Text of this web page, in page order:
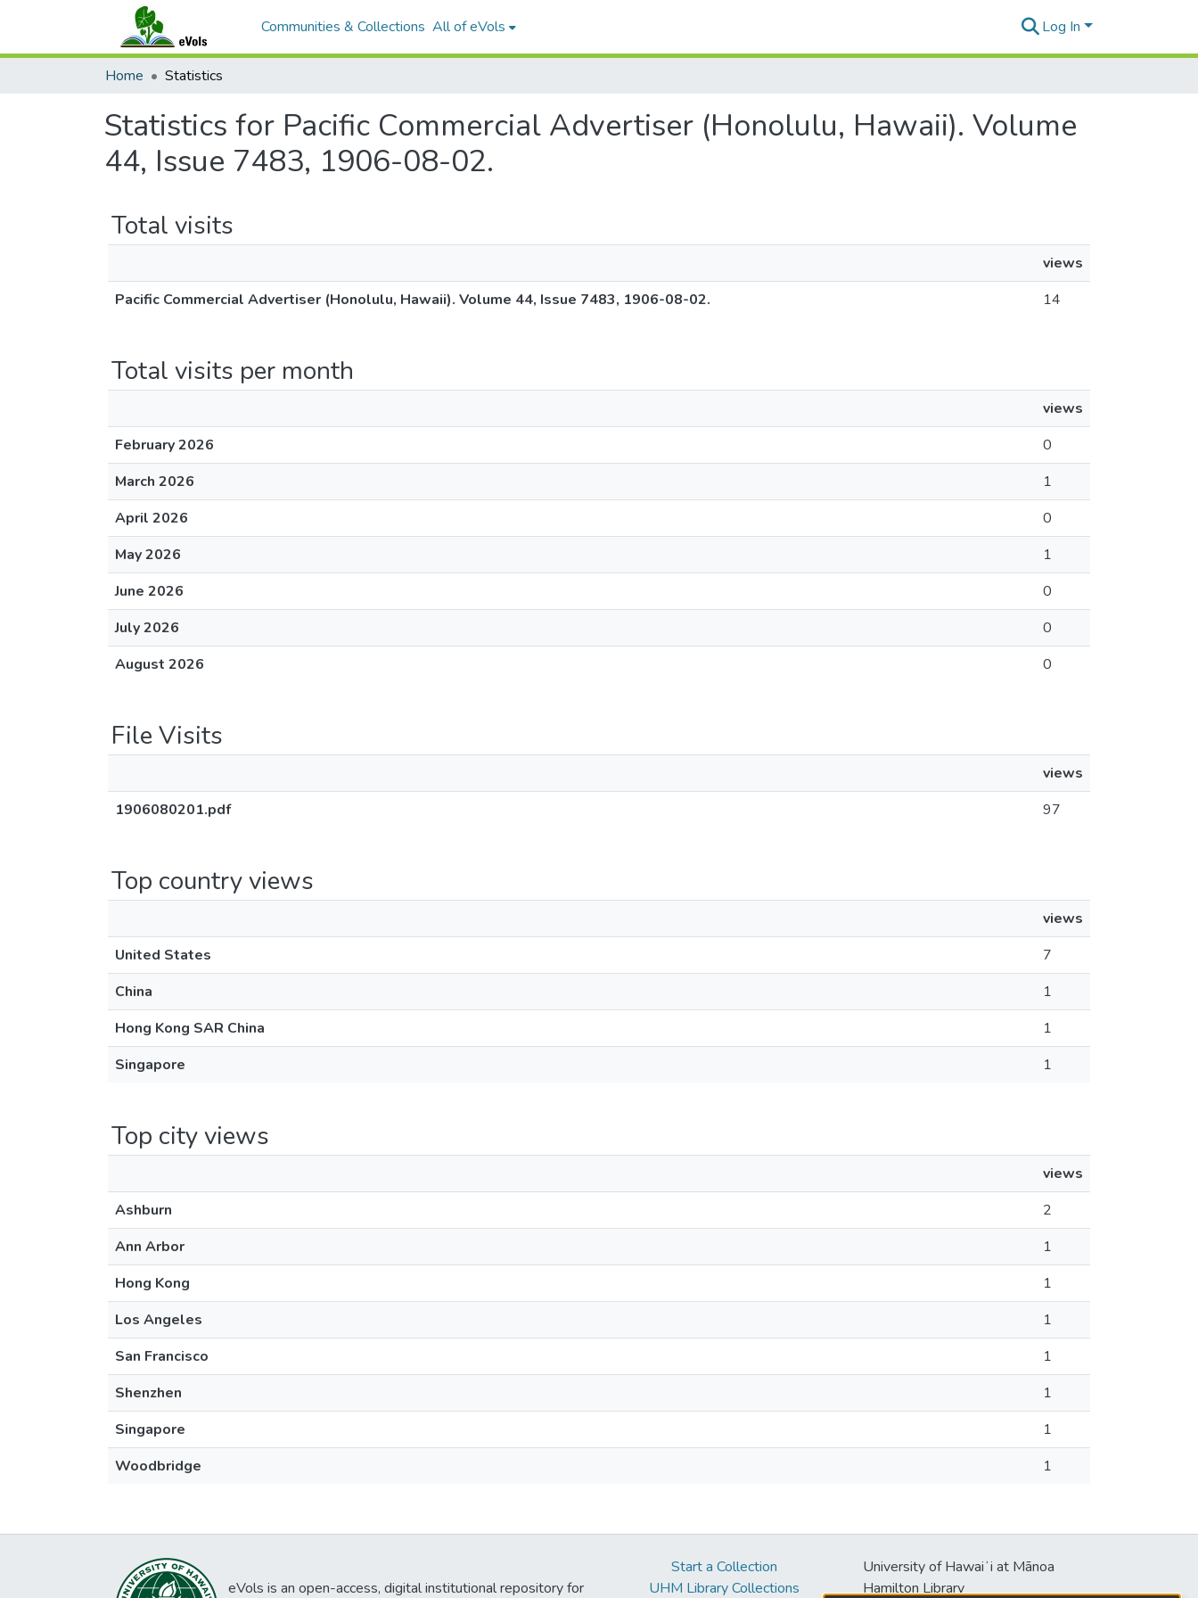
Communities & Collections All of eVols Log In
Home Statistics
Statistics for Pacific Commercial Advertiser (Honolulu, Hawaii). Volume
44, Issue 7483, 1906-08-02.
Total visits
views
Pacific Commercial Advertiser (Honolulu, Hawaii). Volume 44, Issue 7483, 1906-08-02.
14
Total visits per month
views
February 2026
0
March 2026
1
April 2026
0
May 2026
1
June 2026
0
July 2026
0
August 2026
0
File Visits
views
1906080201.pdf
97
Top country views
views
United States
7
China
1
Hong Kong SAR China
1
Singapore
1
Top city views
views
Ashburn
2
Ann Arbor
1
Hong Kong
1
Los Angeles
1
San Francisco
1
Shenzhen
1
Singapore
1
Woodbridge
1
eVols is an open-access, digital institutional repository for
Start a Collection
UHM Library Collections
University of Hawaiʻi at Mānoa
Hamilton Library